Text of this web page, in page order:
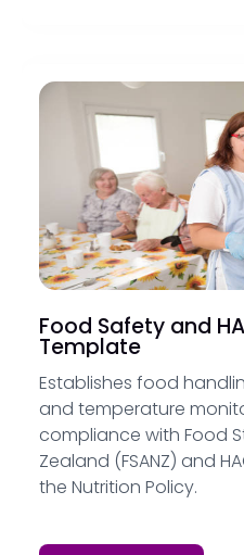
Food Safety and
Template
Establishes food
and temperature
compliance with Food
Zealand (FSANZ) and
the Nutrition Policy.